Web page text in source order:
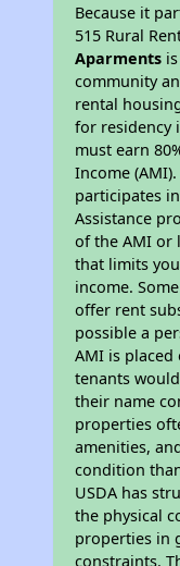
Because it
515 Rural
Aparments
community
rental
for residency
must earn
Income
participates
Assistance
of the AMI or
that limits
income.
offer rent
possible a
AMI is placed
tenants
their name
properties
amenities,
condition
USDA has
the physical
properties in
constraints.